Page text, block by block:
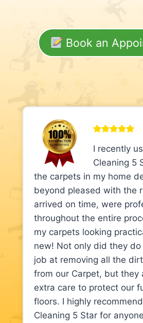
Book an
I recently
Cleaning 5
the carpets in my home
beyond pleased with the
arrived on time, were
throughout the entire
my carpets looking
new! Not only did they
job at removing all the
from our Carpet, but they
extra care to protect our
floors. I highly
Cleaning 5 Star for